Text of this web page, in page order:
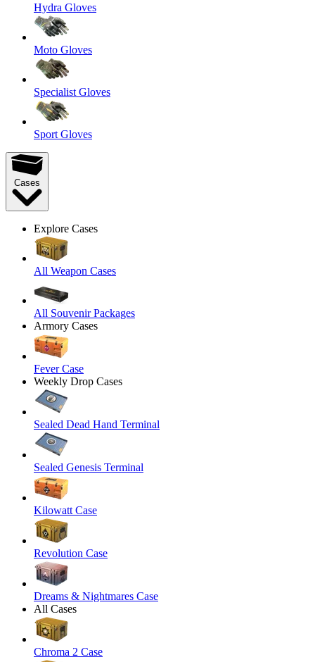
Hydra Gloves
Moto Gloves
Specialist Gloves
Sport Gloves
Cases
Explore Cases
All Weapon Cases
All Souvenir Packages
Armory Cases
Fever Case
Weekly Drop Cases
Sealed Dead Hand Terminal
Sealed Genesis Terminal
Kilowatt Case
Revolution Case
Dreams & Nightmares Case
All Cases
Chroma 2 Case